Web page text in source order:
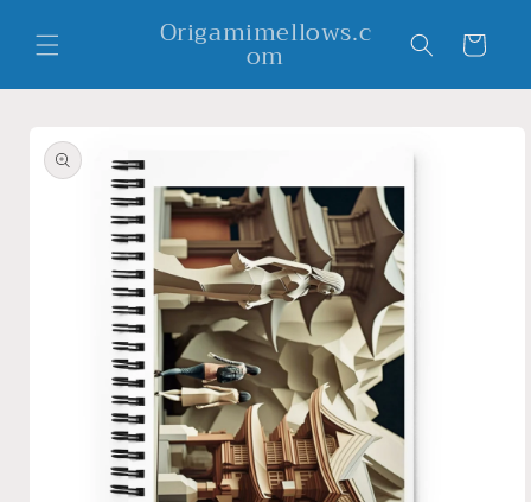
content
Origamimellows.c
om Cart
product
information